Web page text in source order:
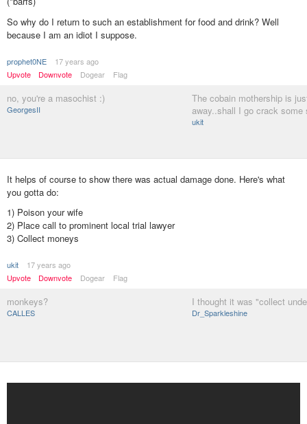
So why do I return to such an establishment for food and drink? Well
because I am an idiot I suppose.
prophet0NE
17 years ago
Upvote
Downvote Dogear Flag
no, you're a masochist :)
GeorgesII
The cobain mothership is
away..shall I go crack some
ukit
It helps of course to show there was actual damage done. Here's what
you gotta do:
1) Poison your wife
2) Place call to prominent local trial lawyer
3) Collect moneys
ukit
17 years ago
Upvote
Downvote Dogear Flag
monkeys?
CALLES
I thought it was "collect
Dr_Sparkleshine